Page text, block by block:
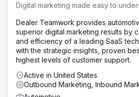
Digital marketing made easy to
Dealer Teamwork provides
superior digital marketing results by
and efficiency of a leading SaaS
with the strategic insights, proven
highest levels of customer support.
Active in United States
Outbound Marketing, Inbound